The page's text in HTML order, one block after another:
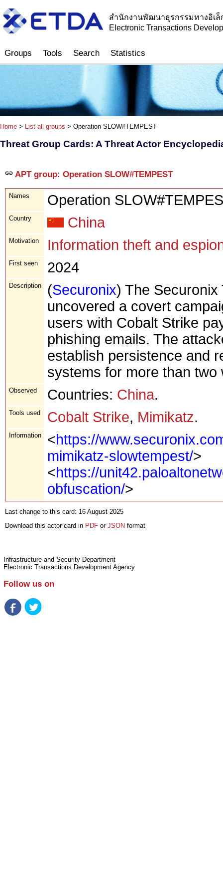
สำนักงานพัฒนาธุรกรรมทางอิเ
Electronic Transactions
Groups Tools Search Statistics
Home > List all groups > Operation SLOW#TEMPEST
Threat Group Cards: A Threat Actor
APT group: Operation SLOW#TEMPEST
Names Operation
Country China
Motivation Information theft and
First seen 2024
Description (Securonix) The
uncovered a covert
users with Cobalt Strike
phishing emails. The
establish persistence and
systems for more than two
Observed Countries: China.
Tools used Cobalt Strike, Mimikatz.
Information <https://
mimikatz-slowtempest/>
<https://
obfuscation/>
Last change to this card: 16 August 2025
Download this actor card in PDF or JSON format
Infrastructure and Security Department
Electronic Transactions Development Agency
Follow us on